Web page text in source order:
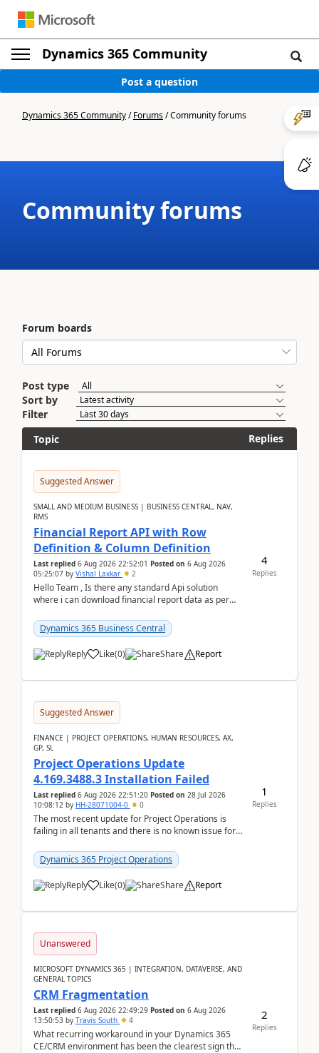
Dynamics 365 Community
Post a question
Dynamics 365 Community/Forums/Community forums
Community forums
Forum boards
Post type
Sort by
Filter
Topic
Replies
Suggested Answer
SMALL AND MEDIUM BUSINESS | BUSINESS CENTRAL, NAV,
RMS
Financial Report API with Row
Definition & Column Definition
Last replied 6 Aug 2026 22:52:01 Posted on 6 Aug 2026
05:25:07 by Vishal Laxkar 2
Hello Team , Is there any standard Api solution
where i can download financial report data as per
Dynamics 365 Business Central
Reply Like(0) Share Report
4
Replies
Suggested Answer
FINANCE | PROJECT OPERATIONS, HUMAN RESOURCES, AX,
GP, SL
Project Operations Update
4.169.3488.3 Installation Failed
Last replied 6 Aug 2026 22:51:20 Posted on 28 Jul 2026
10:08:12 by HH-28071004-0 0
The most recent update for Project Operations is
failing in all tenants and there is no known issue for
Dynamics 365 Project Operations
Reply Like(0) Share Report
1
Replies
Unanswered
MICROSOFT DYNAMICS 365 | INTEGRATION, DATAVERSE, AND
GENERAL TOPICS
CRM Fragmentation
Last replied 6 Aug 2026 22:49:29 Posted on 6 Aug 2026
13:50:53 by Travis South 4
What recurring workaround in your Dynamics 365
CE/CRM environment has been the clearest sign that
2
Replies